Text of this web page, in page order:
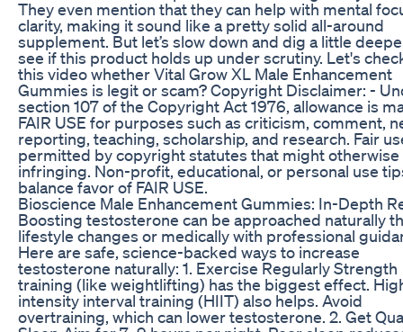
They even mention that they can help with mental
clarity, making it sound like a pretty solid all-around
supplement. But let’s slow down and dig a little
see if this product holds up under scrutiny. Let's
this video whether Vital Grow XL Male Enhancement
Gummies is legit or scam? Copyright Disclaimer: -
section 107 of the Copyright Act 1976, allowance is
FAIR USE for purposes such as criticism, comment,
reporting, teaching, scholarship, and research. Fair
permitted by copyright statutes that might otherwise
infringing. Non-profit, educational, or personal use
balance favor of FAIR USE.
Bioscience Male Enhancement Gummies: In-Depth
Boosting testosterone can be approached naturally
lifestyle changes or medically with professional
Here are safe, science-backed ways to increase
testosterone naturally: 1. Exercise Regularly Strength
training (like weightlifting) has the biggest effect.
intensity interval training (HIIT) also helps. Avoid
overtraining, which can lower testosterone. 2. Get